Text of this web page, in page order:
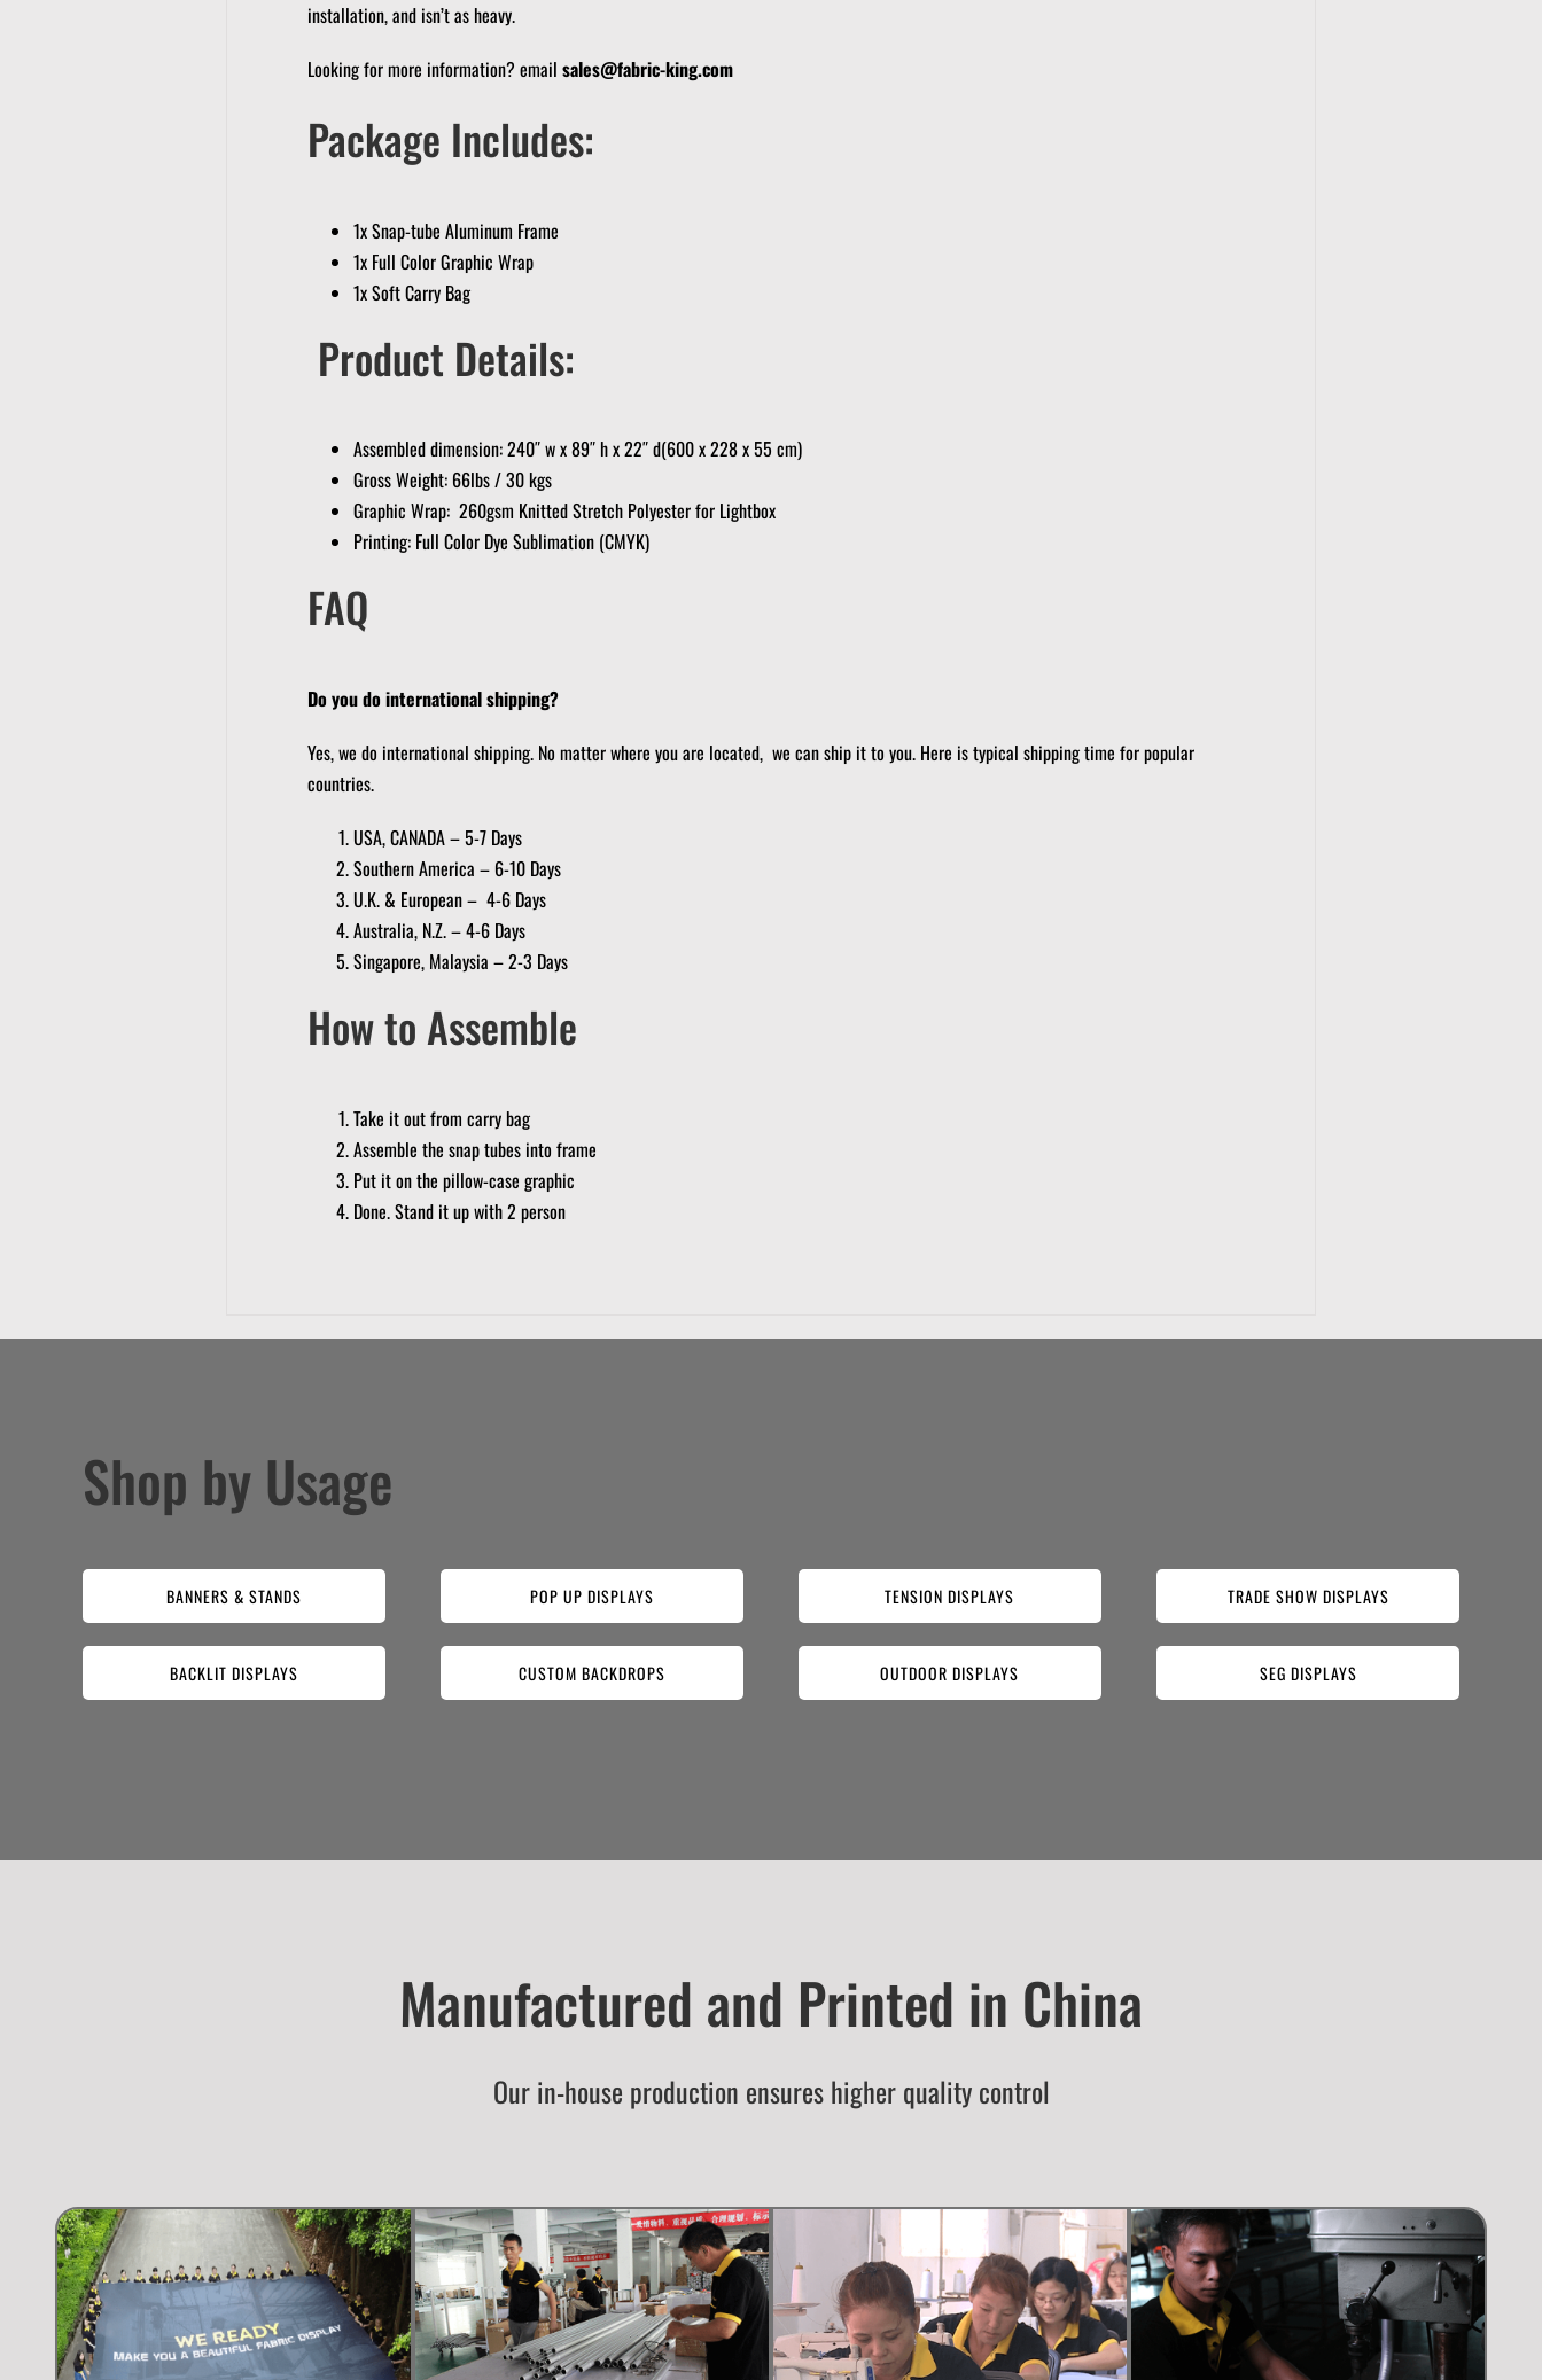
installation, and isn’t as heavy.
Looking for more information? email sales@fabric-king.com
Package Includes:
1x Snap-tube Aluminum Frame
1x Full Color Graphic Wrap
1x Soft Carry Bag
Product Details:
Assembled dimension: 240″ w x 89″ h x 22″ d(600 x 228 x 55 cm)
Gross Weight: 66lbs / 30 kgs
Graphic Wrap: 260gsm Knitted Stretch Polyester for Lightbox
Printing: Full Color Dye Sublimation (CMYK)
FAQ
Do you do international shipping?
Yes, we do international shipping. No matter where you are located, we can ship it to you. Here is typical shipping time for popular
countries.
USA, CANADA – 5-7 Days
Southern America – 6-10 Days
U.K. & European – 4-6 Days
Australia, N.Z. – 4-6 Days
Singapore, Malaysia – 2-3 Days
How to Assemble
Take it out from carry bag
Assemble the snap tubes into frame
Put it on the pillow-case graphic
Done. Stand it up with 2 person
Shop by Usage
BANNERS & STANDS POP UP DISPLAYS TENSION DISPLAYS TRADE SHOW DISPLAYS
BACKLIT DISPLAYS CUSTOM BACKDROPS OUTDOOR DISPLAYS SEG DISPLAYS
Manufactured and Printed in China
Our in-house production ensures higher quality control